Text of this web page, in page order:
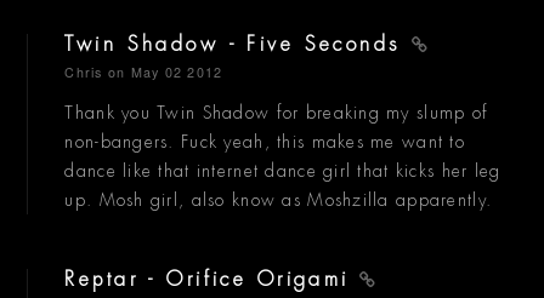
Twin Shadow - Five Seconds
Chris on May 02 2012
Thank you Twin Shadow for breaking my slump of
non-bangers. Fuck yeah, this makes me want to
dance like that internet dance girl that kicks her leg
up. Mosh girl, also know as Moshzilla apparently.
Reptar - Orifice Origami